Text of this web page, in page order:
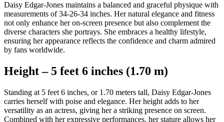
Daisy Edgar-Jones maintains a balanced and graceful physique with
measurements of 34-26-34 inches. Her natural elegance and fitness
not only enhance her on-screen presence but also complement the
diverse characters she portrays. She embraces a healthy lifestyle,
ensuring her appearance reflects the confidence and charm admired
by fans worldwide.
Height – 5 feet 6 inches (1.70 m)
Standing at 5 feet 6 inches, or 1.70 meters tall, Daisy Edgar-Jones
carries herself with poise and elegance. Her height adds to her
versatility as an actress, giving her a striking presence on screen.
Combined with her expressive performances, her stature allows her